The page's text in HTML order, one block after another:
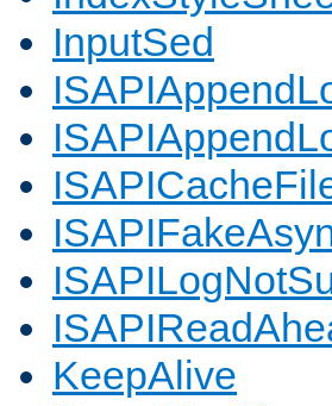
InputSed
KeepAlive